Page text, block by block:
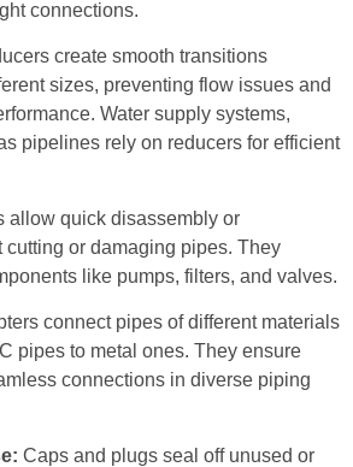
connections.
create smooth transitions
sizes, preventing flow issues and
Water supply systems,
pipelines rely on reducers for efficient
allow quick disassembly or
cutting or damaging pipes. They
like pumps, filters, and valves.
connect pipes of different materials
pipes to metal ones. They ensure
connections in diverse piping
Caps and plugs seal off unused or